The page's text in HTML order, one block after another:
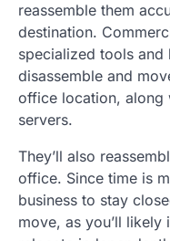
reassemble them
destination.
specialized tools
disassemble and
office location, along
servers.
They’ll also
office. Since time is
business to stay
move, as you’ll